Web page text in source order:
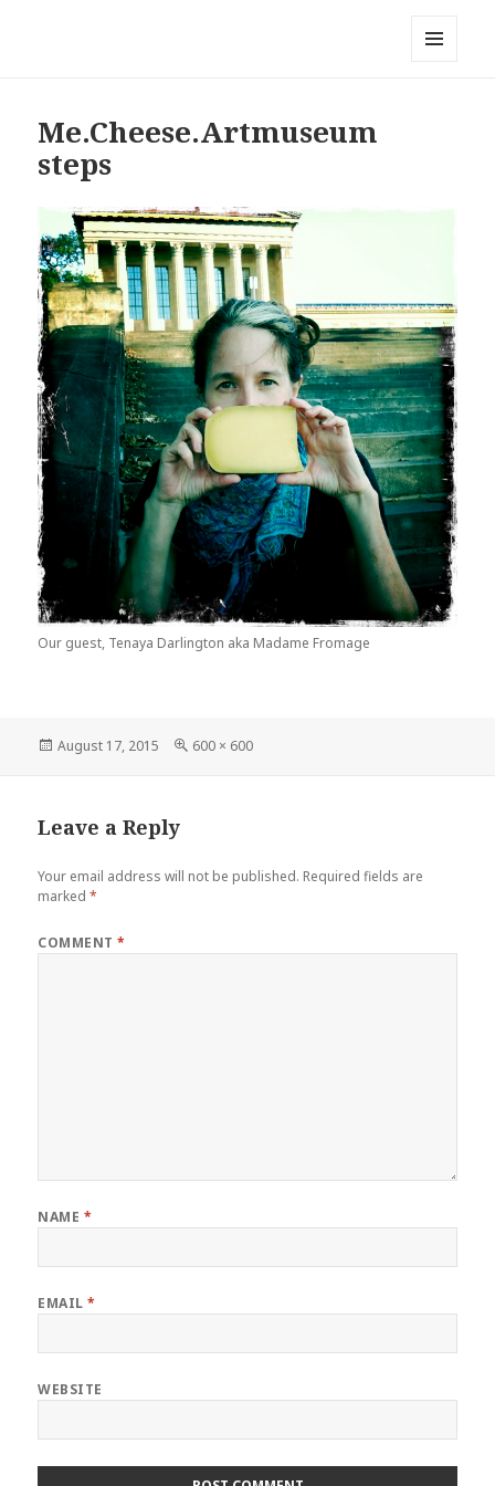
Me.Cheese.Artmuseum
steps
Our guest, Tenaya Darlington aka Madame Fromage
Posted
August 17, 2015
Full
600 × 600
Leave a Reply
Your email address will not be published. Required fields are
marked*
COMMENT*
NAME *
EMAIL*
WEBSITE